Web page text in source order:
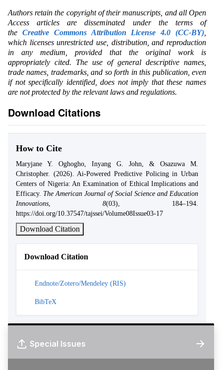
Authors retain the copyright of their manuscripts, and all Open
Access articles are disseminated under the terms of
the Creative Commons Attribution License 4.0 (CC-BY)
which licenses unrestricted use, distribution, and reproduction
in any medium, provided that the original work is
appropriately cited. The use of general descriptive names,
trade names, trademarks, and so forth in this publication, even
if not specifically identified, does not imply that these names
are not protected by the relevant laws and regulations.
Download Citations
How to Cite
Maryjane Y. Oghogho, Inyang G. John, & Osazuwa M.
Christopher. (2026). Ai-Powered Predictive Policing in Urban
Centers of Nigeria: An Examination of Ethical Implications and
Efficacy. The American Journal of Social Science and Education
Innovations
8(03), 184–194.
https://doi.org/10.37547/tajssei/Volume08Issue03-17
Download Citation
Download Citation
Endnote/Zotero/Mendeley (RIS)
BibTeX
Special Issues